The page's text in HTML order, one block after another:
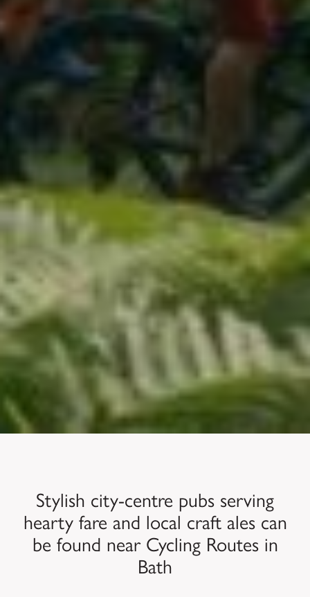
Stylish city-centre pubs serving
hearty fare and local craft ales can
be found near Cycling Routes in
Bath